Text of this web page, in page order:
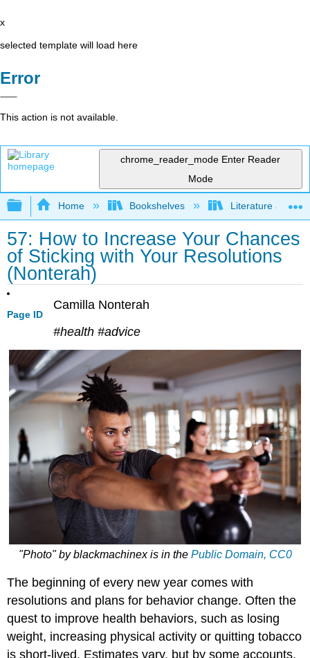
x
selected template will load here
Error
This action is not available.
chrome_reader_mode Enter Reader
Mode
Expand/collapse global hierarchy
Home Bookshelves Literature and
57: How to Increase Your Chances
of Sticking with Your Resolutions
(Nonterah)
Page ID
Camilla Nonterah
#health #advice
"Photo"byblackmachinexis in the Public Domain, CC0
The beginning of every new year comes with
resolutions and plans for behavior change. Often the
quest to improve health behaviors, such as losing
weight, increasing physical activity or quitting tobacco
is short-lived. Estimates vary, but by some accounts,